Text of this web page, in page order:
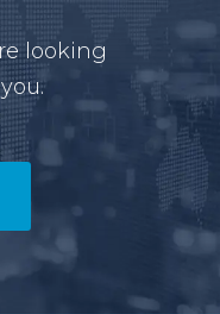
looking